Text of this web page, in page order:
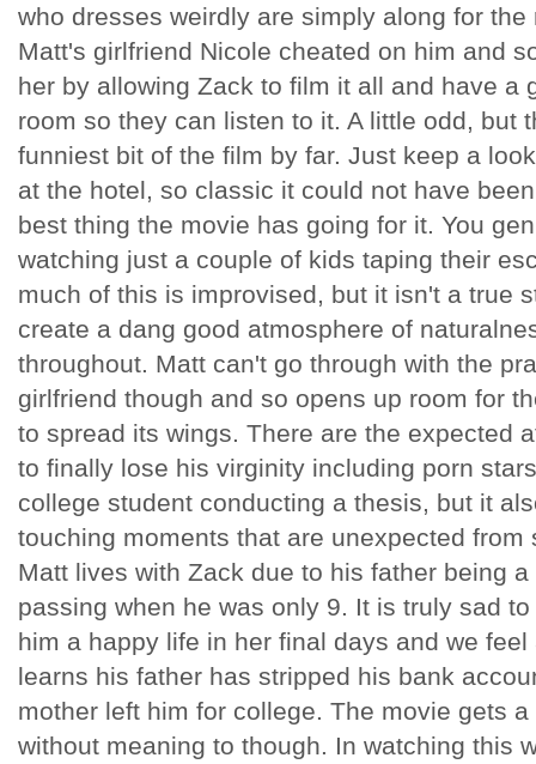
who dresses weirdly are simply along for
Matt's girlfriend Nicole cheated on him and
her by allowing Zack to film it all and have a
room so they can listen to it. A little odd, but
funniest bit of the film by far. Just keep a
at the hotel, so classic it could not have
best thing the movie has going for it. You
watching just a couple of kids taping their
much of this is improvised, but it isn't a true
create a dang good atmosphere of
throughout. Matt can't go through with the
girlfriend though and so opens up room for
to spread its wings. There are the expected
to finally lose his virginity including porn
college student conducting a thesis, but it
touching moments that are unexpected from
Matt lives with Zack due to his father being
passing when he was only 9. It is truly sad
him a happy life in her final days and we
learns his father has stripped his bank
mother left him for college. The movie gets
without meaning to though. In watching this